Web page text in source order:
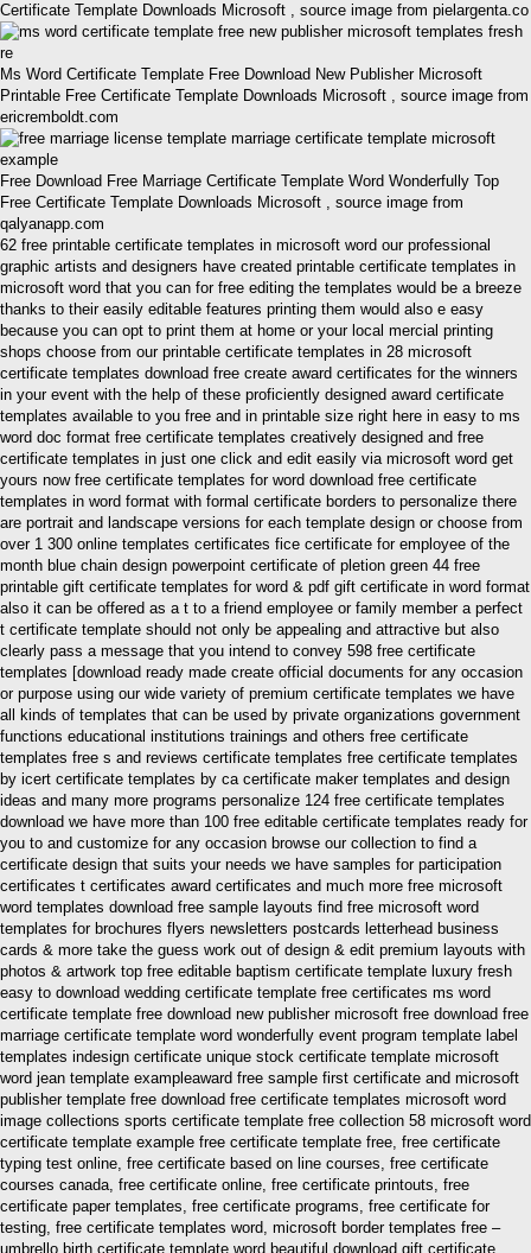
Certificate Template Downloads Microsoft , source image from pielargenta.co
Ms Word Certificate Template Free Download New Publisher Microsoft
Printable Free Certificate Template Downloads Microsoft , source image from
ericremboldt.com
Free Download Free Marriage Certificate Template Word Wonderfully Top
Free Certificate Template Downloads Microsoft , source image from
qalyanapp.com
62 free printable certificate templates in microsoft word our professional
graphic artists and designers have created printable certificate templates in
microsoft word that you can for free editing the templates would be a breeze
thanks to their easily editable features printing them would also e easy
because you can opt to print them at home or your local mercial printing
shops choose from our printable certificate templates in 28 microsoft
certificate templates download free create award certificates for the winners
in your event with the help of these proficiently designed award certificate
templates available to you free and in printable size right here in easy to ms
word doc format free certificate templates creatively designed and free
certificate templates in just one click and edit easily via microsoft word get
yours now free certificate templates for word download free certificate
templates in word format with formal certificate borders to personalize there
are portrait and landscape versions for each template design or choose from
over 1 300 online templates certificates fice certificate for employee of the
month blue chain design powerpoint certificate of pletion green 44 free
printable gift certificate templates for word & pdf gift certificate in word format
also it can be offered as a t to a friend employee or family member a perfect
t certificate template should not only be appealing and attractive but also
clearly pass a message that you intend to convey 598 free certificate
templates [download ready made create official documents for any occasion
or purpose using our wide variety of premium certificate templates we have
all kinds of templates that can be used by private organizations government
functions educational institutions trainings and others free certificate
templates free s and reviews certificate templates free certificate templates
by icert certificate templates by ca certificate maker templates and design
ideas and many more programs personalize 124 free certificate templates
download we have more than 100 free editable certificate templates ready for
you to and customize for any occasion browse our collection to find a
certificate design that suits your needs we have samples for participation
certificates t certificates award certificates and much more free microsoft
word templates download free sample layouts find free microsoft word
templates for brochures flyers newsletters postcards letterhead business
cards & more take the guess work out of design & edit premium layouts with
photos & artwork top free editable baptism certificate template luxury fresh
easy to download wedding certificate template free certificates ms word
certificate template free download new publisher microsoft free download free
marriage certificate template word wonderfully event program template label
templates indesign certificate unique stock certificate template microsoft
word jean template exampleaward free sample first certificate and microsoft
publisher template free download free certificate templates microsoft word
image collections sports certificate template free collection 58 microsoft word
certificate template example free certificate template free, free certificate
typing test online, free certificate based on line courses, free certificate
courses canada, free certificate online, free certificate printouts, free
certificate paper templates, free certificate programs, free certificate for
testing, free certificate templates word, microsoft border templates free –
umbrello birth certificate template word beautiful download gift certificate